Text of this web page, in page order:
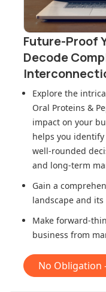
Future-Proof
Decode
Explore the
Oral Proteins &
impact on your
helps you
well-rounded
and long-term
Gain a
landscape and
Make forward-
business from
No Obligation